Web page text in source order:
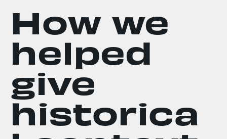
How we
helped
give
historica